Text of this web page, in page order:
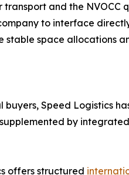
and the NVOCC
to interface
stable space allocations
Speed Logistics
by
offers structured